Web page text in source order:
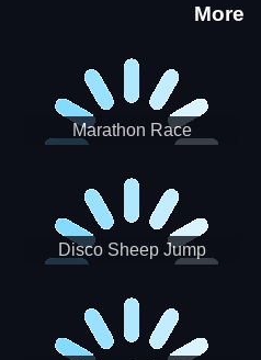
More
Marathon Race
Disco Sheep Jump